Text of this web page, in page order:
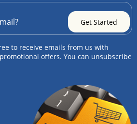
to receive emails from us with
offers. You can unsubscribe